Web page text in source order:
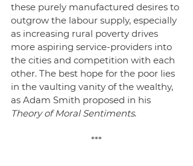
these purely manufactured desires to
outgrow the labour supply, especially
as increasing rural poverty drives
more aspiring service-providers into
the cities and competition with each
other. The best hope for the poor lies
in the vaulting vanity of the wealthy,
as Adam Smith proposed in his
Theory of Moral Sentiments.
***